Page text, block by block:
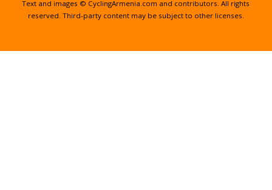
Text and images © CyclingArmenia.com and contributors. All rights
reserved. Third-party content may be subject to other licenses.